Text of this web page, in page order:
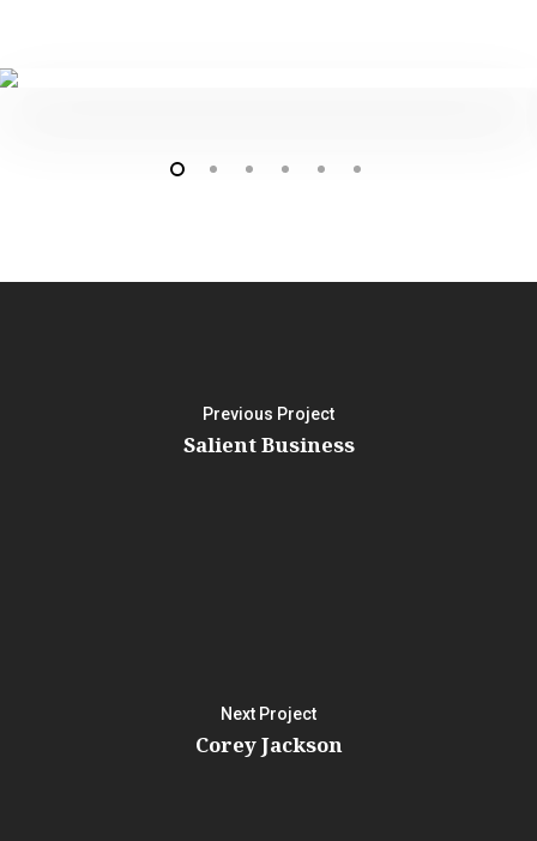
Previous Project
Salient Business
Next Project
Corey Jackson